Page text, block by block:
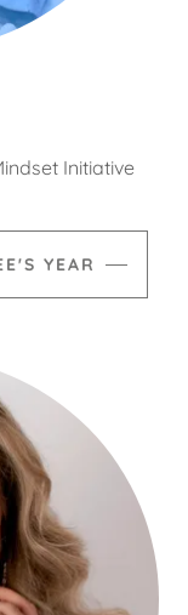
Initiative
YEAR